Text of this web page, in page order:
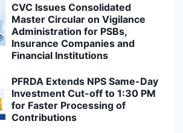
CVC Issues Consolidated
Master Circular on Vigilance
Administration for PSBs,
Insurance Companies and
Financial Institutions
PFRDA Extends NPS Same-Day
Investment Cut-off to 1:30 PM
for Faster Processing of
Contributions